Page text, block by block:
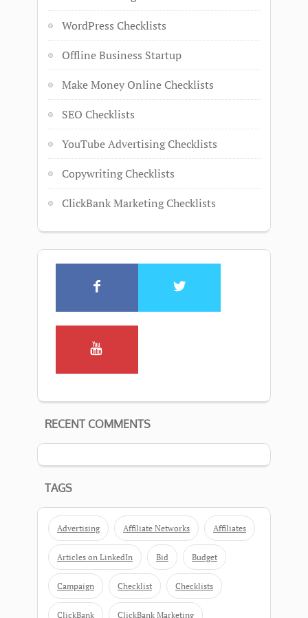
WordPress Checklists
Offline Business Startup
Make Money Online Checklists
SEO Checklists
YouTube Advertising Checklists
Copywriting Checklists
ClickBank Marketing Checklists
RECENT COMMENTS
TAGS
Advertising Affiliate Networks Affiliates
Articles on LinkedIn Bid Budget
Campaign Checklist Checklists
ClickBank ClickBank Marketing